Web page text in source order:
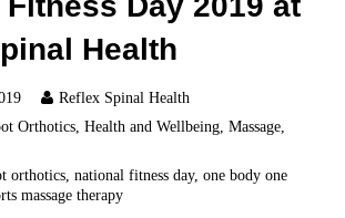
Health
Reflex Spinal Health
Orthotics Health and Wellbeing Massage
orthotics national fitness day, one body one
massage therapy